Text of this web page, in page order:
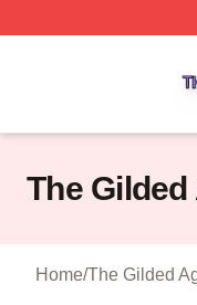
The
Home/The Gilded